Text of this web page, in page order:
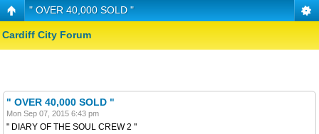
" OVER 40,000 SOLD "
Cardiff City Forum
" OVER 40,000 SOLD "
Mon Sep 07, 2015 6:43 pm
" DIARY OF THE SOUL CREW 2 "